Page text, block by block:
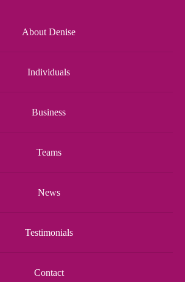
About Denise
Individuals
Business
Teams
News
Testimonials
Contact